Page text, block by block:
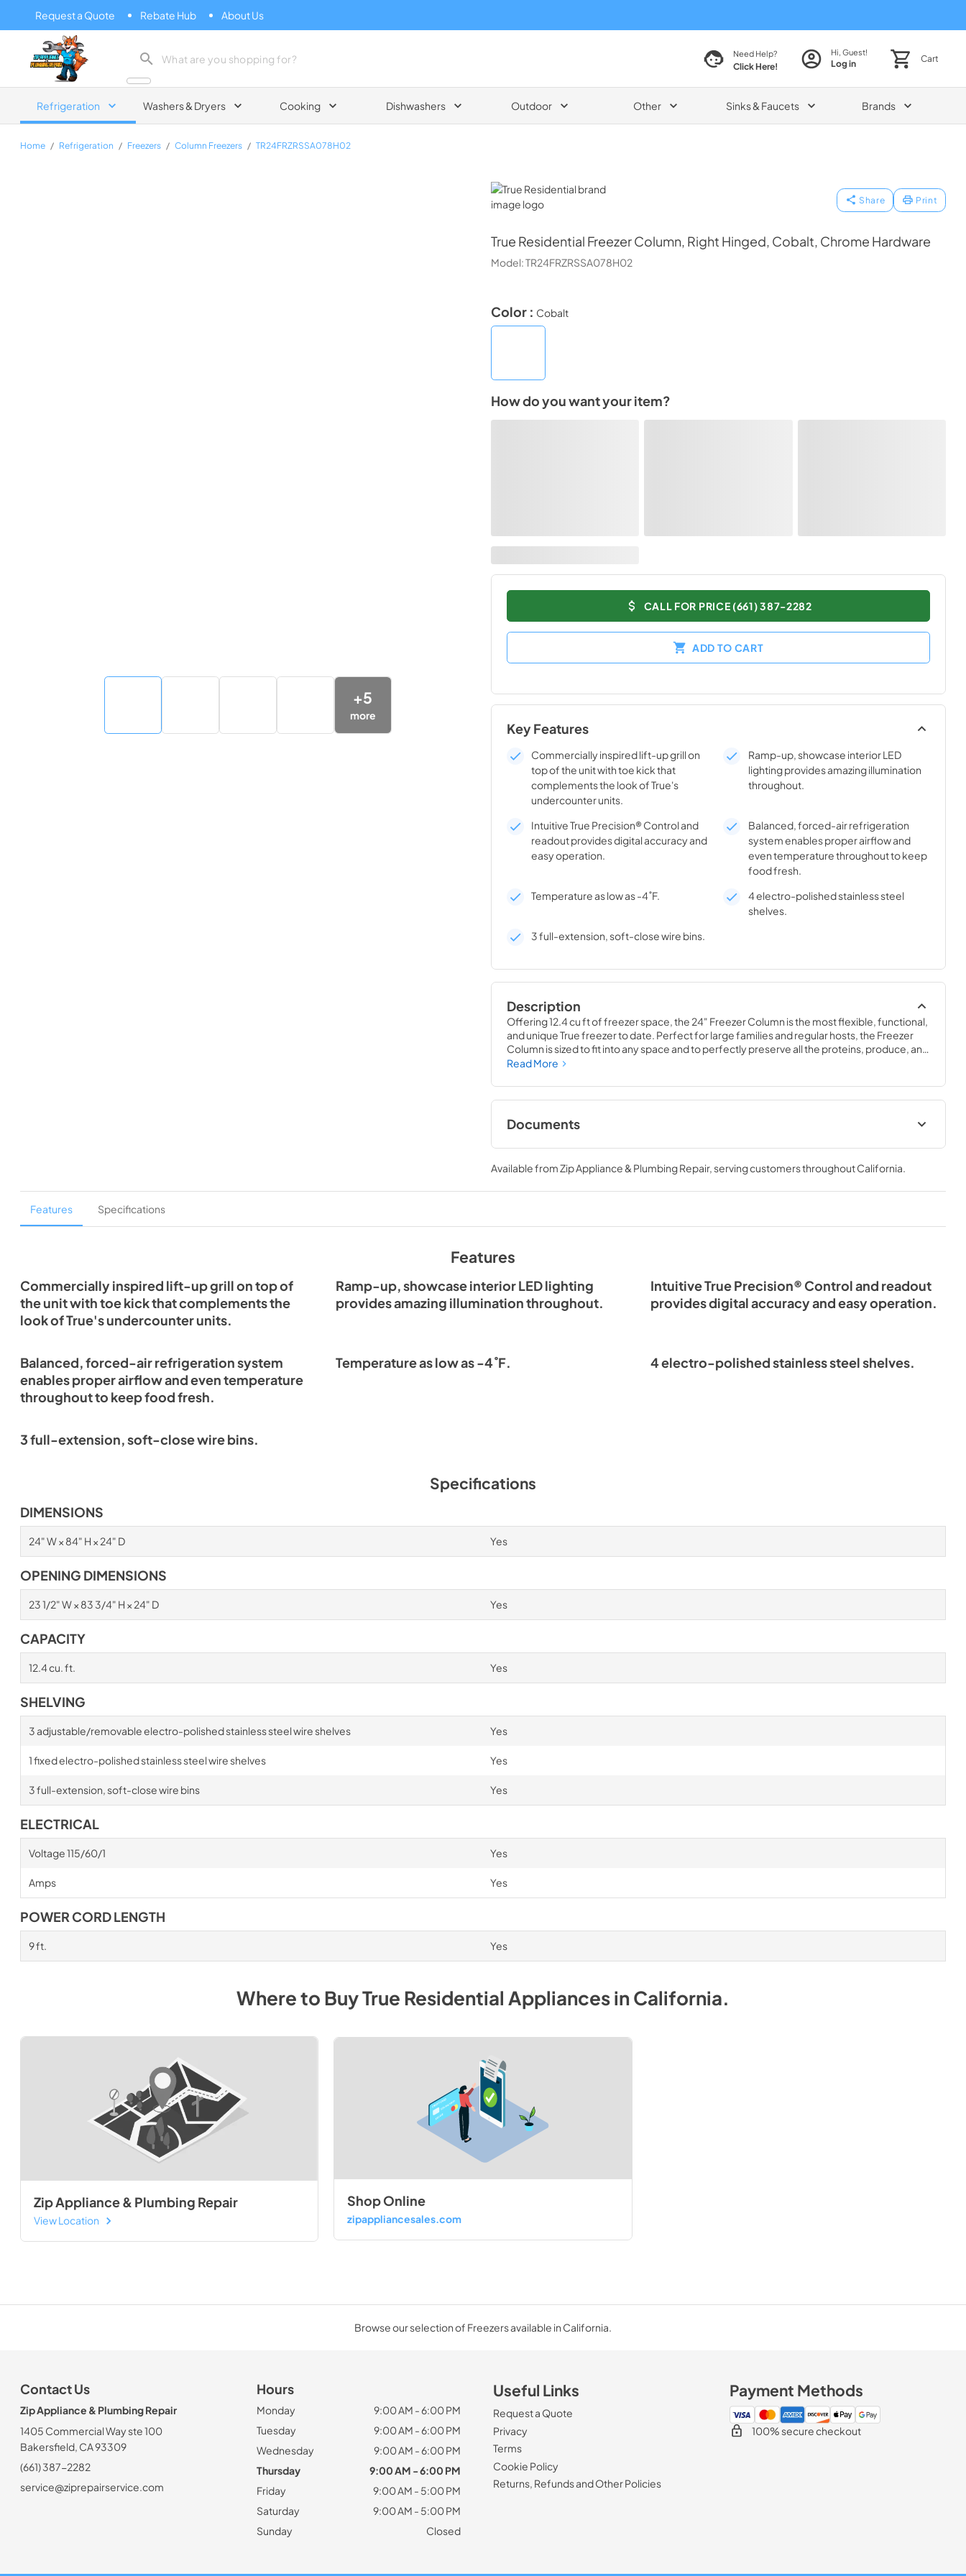
Request a Quote Rebate Hub About Us
Zip Appliance & Plumbing Repair
Need Help?
Click Here!
Hi, Guest!
Log in Cart
Refrigeration Washers & Dryers Cooking Dishwashers Outdoor Other Sinks & Faucets Brands
Home / Refrigeration / Freezers / Column Freezers / TR24FRZRSSA078H02
True Residential
Share Print
True Residential Freezer Column, Right Hinged, Cobalt, Chrome Hardware
Model:TR24FRZRSSA078H02
+5
more
Color : Cobalt
How do you want your item?
CALL FOR PRICE (661) 387-2282
ADD TO CART
Key Features
Commercially inspired lift-up grill on
top of the unit with toe kick that
complements the look of True's
undercounter units.
Ramp-up, showcase interior LED
lighting provides amazing illumination
throughout.
Intuitive True Precision® Control and
readout provides digital accuracy and
easy operation.
Balanced, forced-air refrigeration
system enables proper airflow and
even temperature throughout to keep
food fresh.
Temperature as low as -4˚F.
4 electro-polished stainless steel
shelves.
3 full-extension, soft-close wire bins.
Description
Offering 12.4 cu ft of freezer space, the 24" Freezer Column is the most flexible, functional,
and unique True freezer to date. Perfect for large families and regular hosts, the Freezer
Column is sized to fit into any space and to perfectly preserve all the proteins, produce, and
party goods you could possibly need.
Read More
Documents
Install / User Guide
View|Download
PDF,5.46 MB
Spec Sheet
View|Download
PDF,609.54 KB
Available fromZip Appliance & Plumbing Repair, serving customers throughoutCalifornia.
Features Specifications
Features
Commercially inspired lift-up grill on top of
the unit with toe kick that complements the
look of True's undercounter units.
Ramp-up, showcase interior LED lighting
provides amazing illumination throughout.
Intuitive True Precision® Control and readout
provides digital accuracy and easy operation.
Balanced, forced-air refrigeration system
enables proper airflow and even temperature
throughout to keep food fresh.
Temperature as low as -4˚F. 4 electro-polished stainless steel shelves.
3 full-extension, soft-close wire bins.
Specifications
DIMENSIONS
24" W × 84" H × 24" D Yes
OPENING DIMENSIONS
23 1/2" W × 83 3/4" H × 24" D Yes
CAPACITY
12.4 cu. ft. Yes
SHELVING
3 adjustable/removable electro-polished stainless steel wire shelves Yes
1 fixed electro-polished stainless steel wire shelves Yes
3 full-extension, soft-close wire bins Yes
ELECTRICAL
Voltage 115/60/1 Yes
Amps Yes
POWER CORD LENGTH
9 ft. Yes
Where to BuyTrue Residential AppliancesinCalifornia.
Zip Appliance & Plumbing Repair
View Location
Shop Online
zipappliancesales.com
Browse our selection of Freezers available in California.
Contact Us
Zip Appliance & Plumbing Repair
1405 Commercial Way ste 100
Bakersfield, CA 93309
(661) 387-2282
service@ziprepairservice.com
Hours
Monday
9:00 AM - 6:00 PM
Tuesday
9:00 AM - 6:00 PM
Wednesday
9:00 AM - 6:00 PM
Thursday
9:00 AM - 6:00 PM
Friday
9:00 AM - 5:00 PM
Saturday
9:00 AM - 5:00 PM
Sunday
Closed
Useful Links
Request a Quote
Privacy
Terms
Cookie Policy
Returns, Refunds and Other Policies
Payment Methods
100% secure checkout